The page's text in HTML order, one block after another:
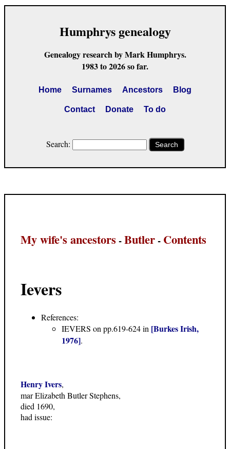
Humphrys genealogy
Genealogy research by Mark Humphrys.
1983 to 2026 so far.
Home Surnames Ancestors Blog
Contact Donate To do
Search: Search
My wife's ancestors -Butler- Contents
Ievers
References:
IEVERS on pp.619-624 in [Burkes Irish,
1976].
Henry Ivers,
mar Elizabeth Butler Stephens,
died 1690,
had issue: